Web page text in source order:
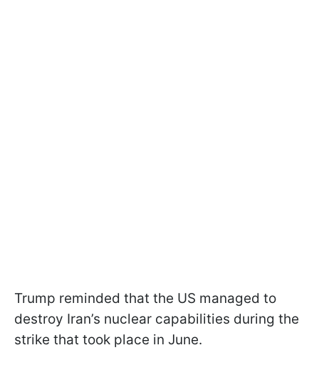
Trump reminded that the US managed to
destroy Iran’s nuclear capabilities during the
strike that took place in June.